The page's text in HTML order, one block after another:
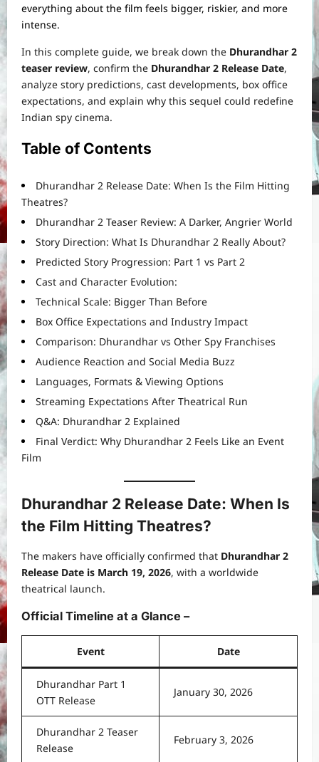
everything about the film feels bigger, riskier, and more
intense.
In this complete guide, we break down the Dhurandhar 2
teaser review, confirm the Dhurandhar 2 Release Date,
analyze story predictions, cast developments, box office
expectations, and explain why this sequel could redefine
Indian spy cinema.
Table of Contents
Dhurandhar 2 Release Date: When Is the Film Hitting
Theatres?
Dhurandhar 2 Teaser Review: A Darker, Angrier World
Story Direction: What Is Dhurandhar 2 Really About?
Predicted Story Progression: Part 1 vs Part 2
Cast and Character Evolution:
Technical Scale: Bigger Than Before
Box Office Expectations and Industry Impact
Comparison: Dhurandhar vs Other Spy Franchises
Audience Reaction and Social Media Buzz
Languages, Formats & Viewing Options
Streaming Expectations After Theatrical Run
Q&A: Dhurandhar 2 Explained
Final Verdict: Why Dhurandhar 2 Feels Like an Event
Film
Dhurandhar 2 Release Date: When Is
the Film Hitting Theatres?
The makers have officially confirmed that Dhurandhar 2
Release Date is March 19, 2026, with a worldwide
theatrical launch.
Official Timeline at a Glance –
Event Date
Dhurandhar Part 1
OTT Release
January 30, 2026
Dhurandhar 2 Teaser
Release
February 3, 2026